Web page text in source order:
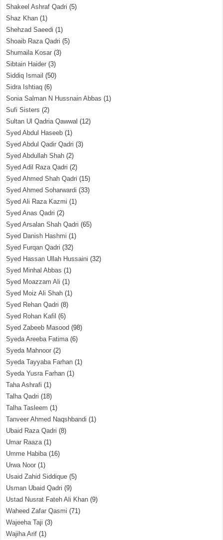
Shakeel Ashraf Qadri (5)
Shaz Khan (1)
Shehzad Saeedi (1)
Shoaib Raza Qadri (5)
Shumaila Kosar (3)
Sibtain Haider (3)
Siddiq Ismail (50)
Sidra Ishtiaq (6)
Sonia Salman N Hussnain Abbas (1)
Sufi Sisters (2)
Sultan Ul Qadria Qawwal (12)
Syed Abdul Haseeb (1)
Syed Abdul Qadir Qadri (3)
Syed Abdullah Shah (2)
Syed Adil Raza Qadri (2)
Syed Ahmed Shah Qadri (15)
Syed Ahmed Soharwardi (33)
Syed Ali Raza Kazmi (1)
Syed Anas Qadri (2)
Syed Arsalan Shah Qadri (65)
Syed Danish Hashmi (1)
Syed Furqan Qadri (32)
Syed Hassan Ullah Hussaini (32)
Syed Minhal Abbas (1)
Syed Moazzam Ali (1)
Syed Moiz Ali Shah (1)
Syed Rehan Qadri (8)
Syed Rohan Kafil (6)
Syed Zabeeb Masood (98)
Syeda Areeba Fatima(6)
Syeda Mahnoor (2)
Syeda Tayyaba Farhan (1)
Syeda Yusra Farhan (1)
Taha Ashrafi (1)
Talha Qadri (18)
Talha Tasleem (1)
Tanveer Ahmed Naqshbandi (1)
Ubaid Raza Qadri (8)
Umar Raaza(1)
Umme Habiba(16)
Urwa Noor (1)
Usaid Zahid Siddique (5)
Usman Ubaid Qadri (9)
Ustad Nusrat Fateh Ali Khan (9)
Waheed Zafar Qasmi (71)
Wajeeha Taji (3)
Wajiha Arif (1)